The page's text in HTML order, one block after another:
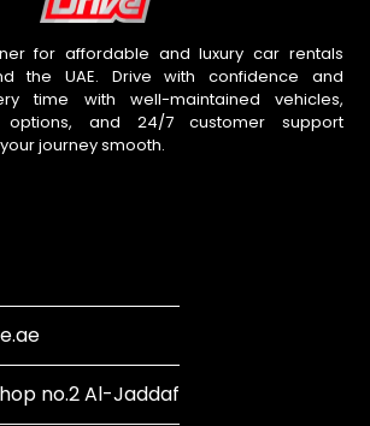
for affordable and luxury car rentals
the UAE. Drive with confidence and
time with well-maintained vehicles,
options, and 24/7 customer support
journey smooth.
no.2 Al-Jaddaf